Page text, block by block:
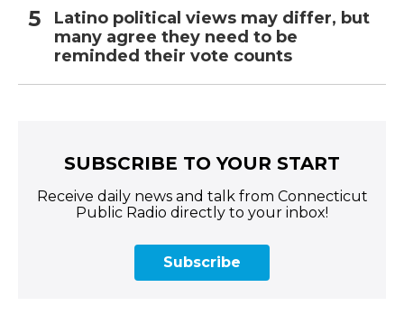
Latino political views may differ, but
many agree they need to be
reminded their vote counts
SUBSCRIBE TO YOUR START
Receive daily news and talk from Connecticut
Public Radio directly to your inbox!
Subscribe